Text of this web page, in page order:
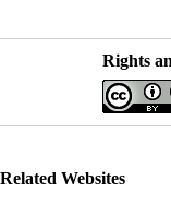
Rights
Related Websites